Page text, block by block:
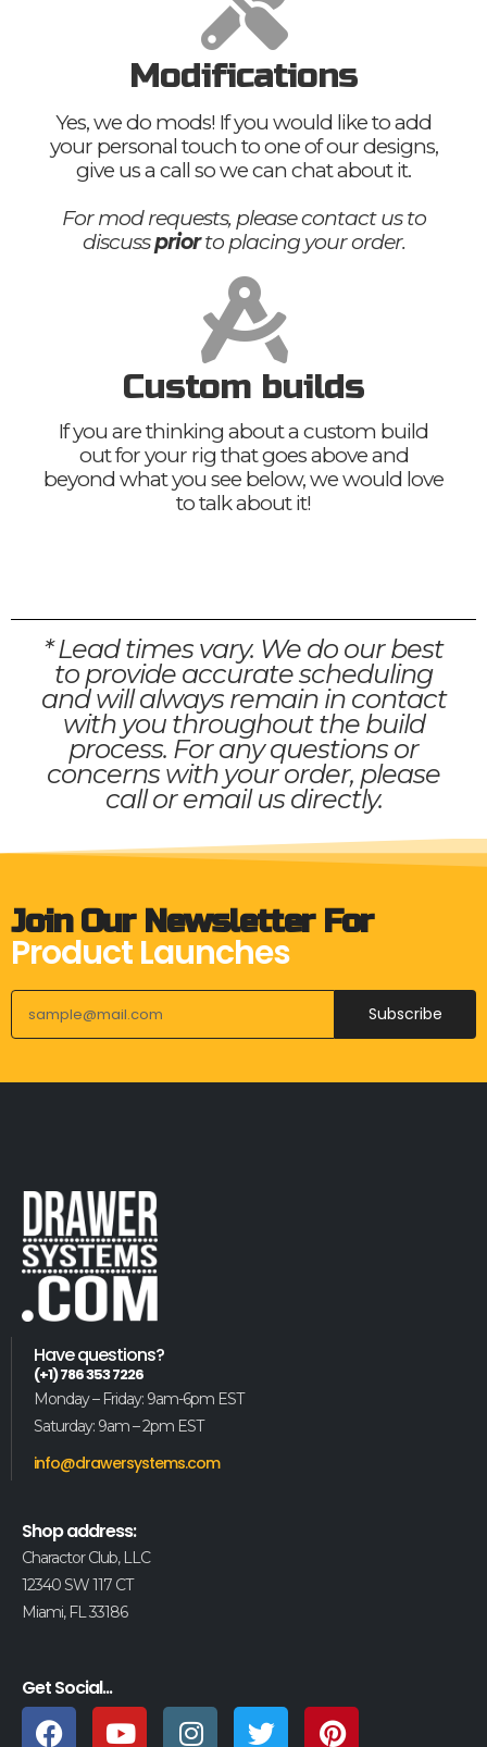
Modifications
Yes, we do mods! If you would like to add
your personal touch to one of our designs,
give us a call so we can chat about it.
For mod requests, please contact us to
discusspriorto placing your order.
Custom builds
If you are thinking about a custom build
out for your rig that goes above and
beyond what you see below, we would love
to talk about it!
* Lead times vary. We do our best
to provide accurate scheduling
and will always remain in contact
with you throughout the build
process. For any questions or
concerns with your order, please
call or email us directly.
Join Our Newsletter For
Product Launches
Subscribe
Have questions?
(+1) 786 353 7226
Monday – Friday: 9am-6pm EST
Saturday: 9am – 2pm EST
info@drawersystems.com
Shop address:
Charactor Club, LLC
12340 SW 117 CT
Miami, FL 33186
Get Social...